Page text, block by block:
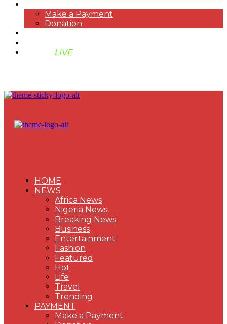
Make a Payment
Donation
LIVE
HOME
NEWS
Africa News
Nigeria News
Breaking News
Business
Entertainment
Fashion
Featured
Hot
Life
Travel
Trending
PAYMENT
Make a Payment